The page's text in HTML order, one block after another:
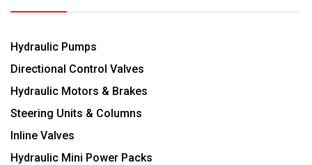
Hydraulic Pumps
Directional Control Valves
Hydraulic Motors & Brakes
Steering Units & Columns
Inline Valves
Hydraulic Mini Power Packs